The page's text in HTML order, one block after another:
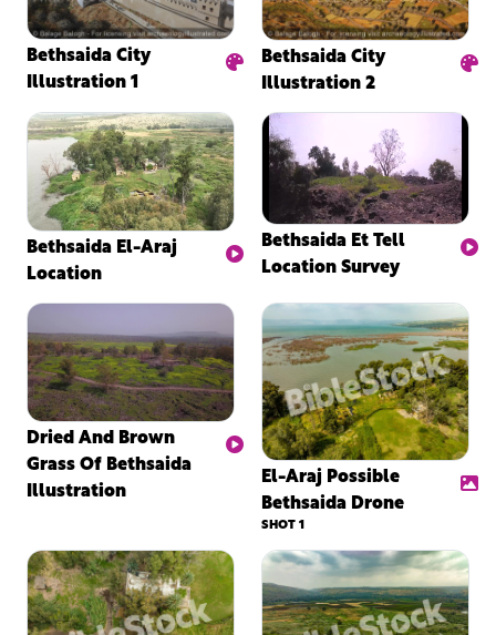
Bethsaida City
Illustration 1
Bethsaida City
Illustration 2
Bethsaida El-Araj
Location
Bethsaida Et Tell
Location Survey
Dried And Brown
Grass Of Bethsaida
Illustration
El-Araj Possible
Bethsaida Drone
SHOT 1